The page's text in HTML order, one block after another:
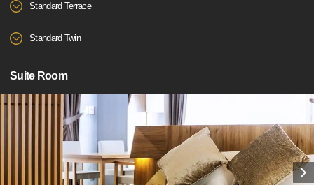
Standard Terrace
Standard Twin
Suite Room